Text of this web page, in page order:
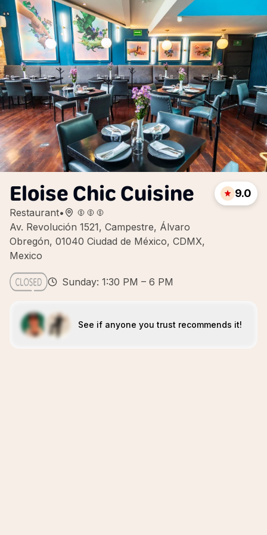
Eloise Chic Cuisine
Restaurant•
Av. Revolución 1521, Campestre, Álvaro
Obregón, 01040 Ciudad de México, CDMX,
Mexico
9.0
Sunday: 1:30 PM – 6 PM
See if anyone you trust recommends it!